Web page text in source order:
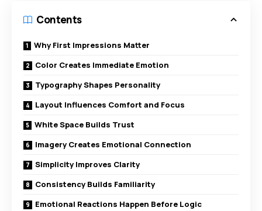
Contents
Why First Impressions Matter
Color Creates Immediate Emotion
Typography Shapes Personality
Layout Influences Comfort and Focus
White Space Builds Trust
Imagery Creates Emotional Connection
Simplicity Improves Clarity
Consistency Builds Familiarity
Emotional Reactions Happen Before Logic